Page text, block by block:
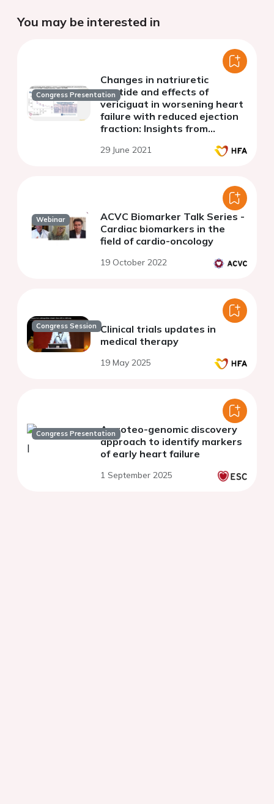
You may be interested in
Congress Presentation
Changes in natriuretic
peptide and effects of
vericiguat in worsening heart
failure with reduced ejection
fraction: Insights from
Study in Subjects with HFrEF)
29 June 2021
Webinar
ACVC Biomarker Talk Series -
Cardiac biomarkers in the
field of cardio-oncology
19 October 2022
Congress Session Clinical trials updates in
medical therapy
19 May 2025
Congress PresentationA proteo-genomic discovery
approach to identify markers
of early heart failure
1 September 2025